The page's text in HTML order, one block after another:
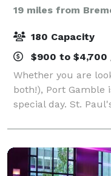
19 miles from
180 Capacity
$900 to $4,700
Whether you are
both!), Port
special day. St.
traditional feel for
Hood Canal Vista